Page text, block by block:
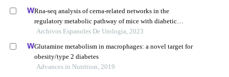
Rna-seq analysis of cerna-related networks in the
regulatory metabolic pathway of mice with diabetic
nephropathy subjected to empagliflozin intervention
Archivos Espanoles De Urologia, 2023
Glutamine metabolism in macrophages: a novel target for
obesity/type 2 diabetes
Advances in Nutrition, 2019